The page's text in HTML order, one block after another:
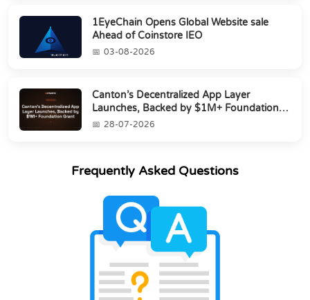
1EyeChain Opens Global Website sale
Ahead of Coinstore IEO
03-08-2026
Canton’s Decentralized App Layer
Launches, Backed by $1M+ Foundation
Grant28-07-2026
Frequently Asked Questions